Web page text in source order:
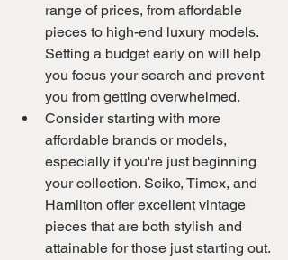
range of prices, from affordable
pieces to high-end luxury models.
Setting a budget early on will help
you focus your search and prevent
you from getting overwhelmed.
Consider starting with more
affordable brands or models,
especially if you're just beginning
your collection. Seiko, Timex, and
Hamilton offer excellent vintage
pieces that are both stylish and
attainable for those just starting out.